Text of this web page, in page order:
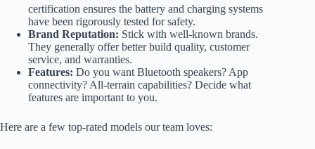
certification ensures the battery and charging systems
have been rigorously tested for safety.
Brand Reputation: Stick with well-known brands.
They generally offer better build quality, customer
service, and warranties.
Features: Do you want Bluetooth speakers? App
connectivity? All-terrain capabilities? Decide what
features are important to you.
Here are a few top-rated models our team loves: